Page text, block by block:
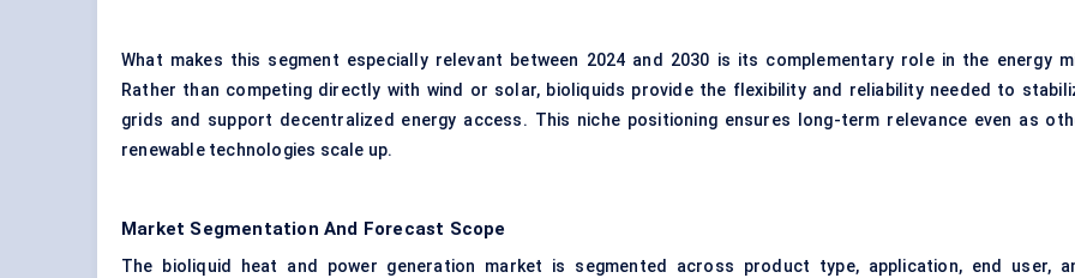
What makes this segment especially relevant between 2024 and 2030 is its complementary role in the energy
Rather than competing directly with wind or solar, bioliquids provide the flexibility and reliability needed to
grids and support decentralized energy access. This niche positioning ensures long-term relevance even as
renewable technologies scale up.
Market Segmentation And Forecast Scope
The bioliquid heat and power generation market is segmented across product type, application, end user,